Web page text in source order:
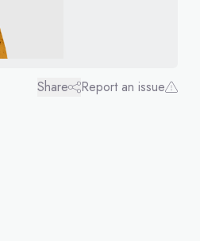
Share Report an issue